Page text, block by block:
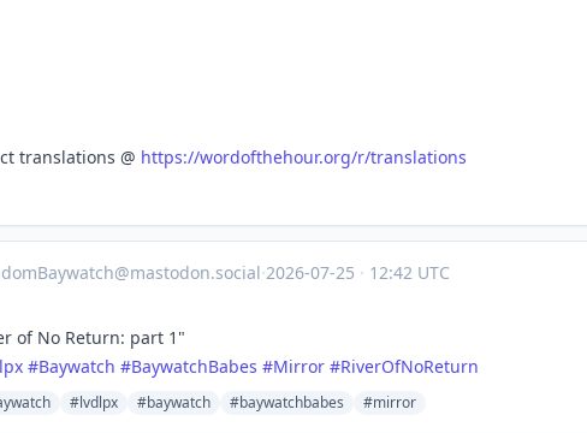
translations @ https://wordofthehour.org/r/translations
·2026-07-25 · 12:42 UTC
of No Return: part 1"
#Baywatch #BaywatchBabes #Mirror #RiverOfNoReturn
#lvdlpx #baywatch #baywatchbabes #mirror